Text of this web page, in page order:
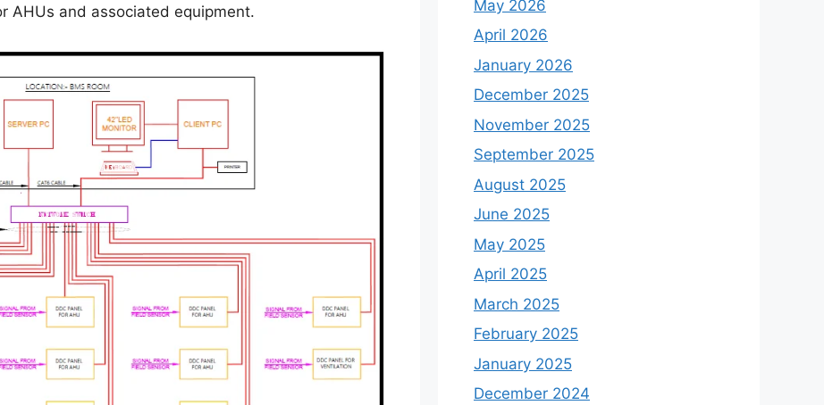
AHUs and associated equipment.
May 2026
April 2026
January 2026
December 2025
November 2025
September 2025
August 2025
June 2025
May 2025
April 2025
March 2025
February 2025
January 2025
December 2024